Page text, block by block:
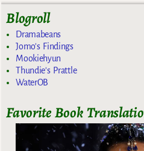
Blogroll
Dramabeans
Jomo's Findings
Mookiehyun
Thundie's Prattle
WaterOB
Favorite Book